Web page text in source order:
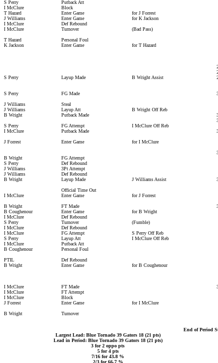
S Perry
Putback Att
I McClure
Block
T Hazard
Enter Game
for J Forrest
J Williams
Enter Game
for K Jackson
I McClure
Def Rebound
I McClure
Turnover
(Bad Pass)
T Hazard
Personal Foul
K Jackson
Enter Game for T Hazard
S Perry
Layup Made B Wright Assist
S Perry FG Made
J Williams
Steal
J Williams
Layup Att
B Wright Off Reb
B Wright
Putback Made
S Perry
FG Attempt
I McClure Off Reb
I McClure
Putback Made
J Forrest
Enter Game
for I McClure
B Wright
FG Attempt
S Perry
Def Rebound
J Williams
3Pt Attempt
J Williams
Def Rebound
B Wright
Layup Made J Williams Assist
Official Time Out
I McClure
Enter Game
for J Forrest
B Wright
FT Made
B Coughenour
Enter Game
for B Wright
I McClure
Def Rebound
S Perry
Turnover
(Fumble)
I McClure
Def Rebound
I McClure
FG Attempt
S Perry Off Reb
S Perry
Layup Att
I McClure Off Reb
I McClure
Putback Att
B Coughenour
Personal Foul
PTIL
Def Rebound
B Wright
Enter Game for B Coughenour
I McClure FT Made
I McClure
FT Attempt
I McClure
Block
J Forrest
Enter Game
for I McClure
B Wright
Turnover
End of Period
Largest Lead: Blue Tornado 39 Gators 18 (21 pts)
Lead in Period: Blue Tornado 39 Gators 18 (21 pts)
3 for 2 oppo pts
5 for 4 pts
7/16 for 43.8 %
2/3 for 66.7 %